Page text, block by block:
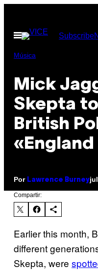
contenido
Abrir
Menú
Subscribe
Música
Mick
Skepta
British
Por Lawrence Burney
Compartir:
Earlier this month,
different
Skepta, were